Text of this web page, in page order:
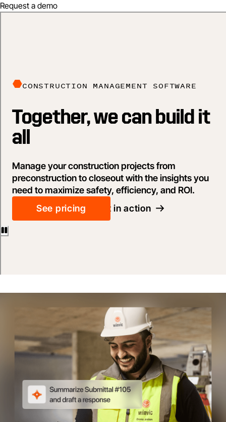
Request a demo
CONSTRUCTION MANAGEMENT SOFTWARE
Together, we can build it
all
Manage your construction projects from
preconstruction to closeout with the insights you
need to maximize safety, efficiency, and ROI.
See pricing See it in action